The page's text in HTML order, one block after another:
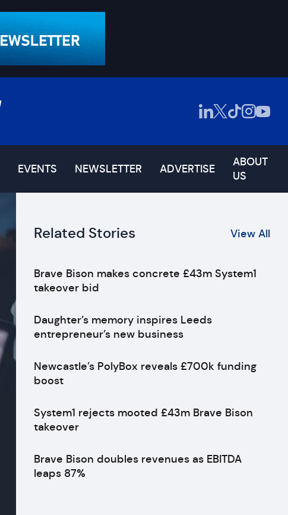
EVENTS NEWSLETTER ADVERTISE
ABOUT
US
Related Stories View All
Brave Bison makes concrete £43m System1
takeover bid
Daughter’s memory inspires Leeds
entrepreneur’s new business
Newcastle’s PolyBox reveals £700k funding
boost
System1 rejects mooted £43m Brave Bison
takeover
Brave Bison doubles revenues as EBITDA
leaps 87%